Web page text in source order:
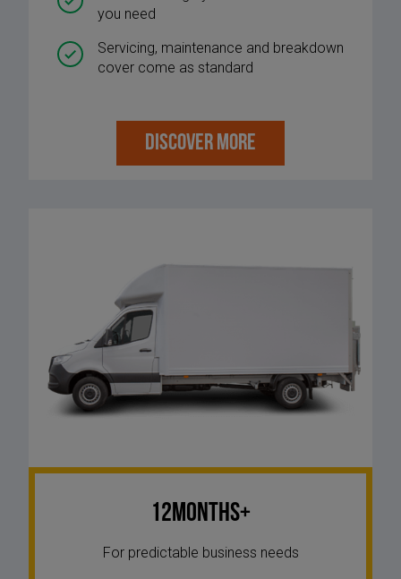
you need
Servicing, maintenance and breakdown
cover come as standard
DISCOVER MORE
12Months+
For predictable business needs